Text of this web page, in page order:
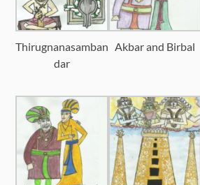
Thirugnanasamban
dar
Akbar and Birbal